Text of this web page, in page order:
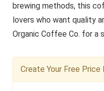
brewing methods, this
lovers who want quality
Organic Coffee Co. for a
Create Your Free Price